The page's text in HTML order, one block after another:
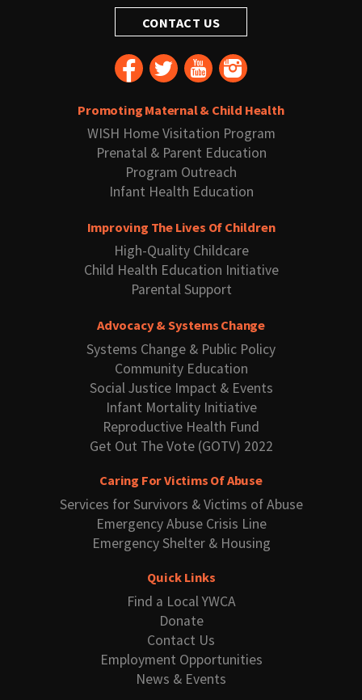
CONTACT US
Advocacy & Systems Change
Systems Change & Public Policy
Community Education
Social Justice Impact & Events
Infant Mortality Initiative
Reproductive Health Fund
Get Out The Vote (GOTV) 2022
Caring For Victims Of Abuse
Services for Survivors & Victims of Abuse
Emergency Abuse Crisis Line
Emergency Shelter & Housing
Promoting Maternal & Child Health
WISH Home Visitation Program
Prenatal & Parent Education
Program Outreach
Infant Health Education
Improving The Lives Of Children
High-Quality Childcare
Child Health Education Initiative
Parental Support
Quick Links
Find a Local YWCA
Donate
Contact Us
Employment Opportunities
News & Events